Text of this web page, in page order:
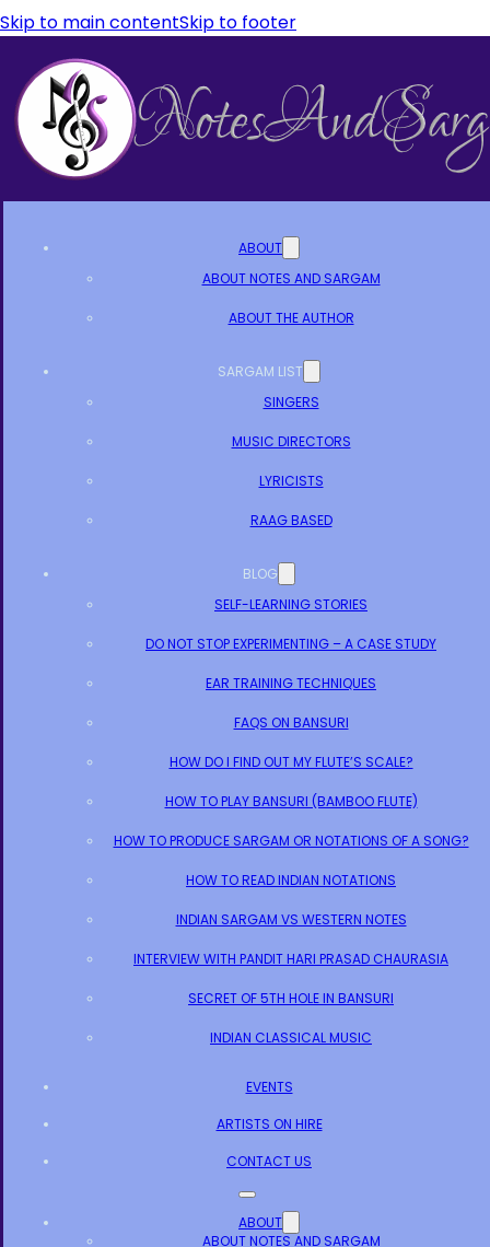
Skip to main contentSkip to footer
ABOUT
ABOUT NOTES AND SARGAM
ABOUT THE AUTHOR
SARGAM LIST
SINGERS
MUSIC DIRECTORS
LYRICISTS
RAAG BASED
BLOG
SELF-LEARNING STORIES
DO NOT STOP EXPERIMENTING – A CASE STUDY
EAR TRAINING TECHNIQUES
FAQS ON BANSURI
HOW DO I FIND OUT MY FLUTE’S SCALE?
HOW TO PLAY BANSURI (BAMBOO FLUTE)
HOW TO PRODUCE SARGAM OR NOTATIONS OF A SONG?
HOW TO READ INDIAN NOTATIONS
INDIAN SARGAM VS WESTERN NOTES
INTERVIEW WITH PANDIT HARI PRASAD CHAURASIA
SECRET OF 5TH HOLE IN BANSURI
INDIAN CLASSICAL MUSIC
EVENTS
ARTISTS ON HIRE
CONTACT US
ABOUT
ABOUT NOTES AND SARGAM